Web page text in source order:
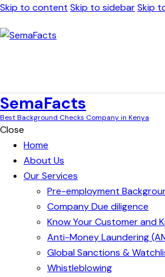
Skip to content Skip to sidebarSkip
SemaFacts
Best Background Checks Company in Kenya
Close
Home
About Us
Our Services
Pre-employment
Company Due diligence
Know Your Customer and
Anti-Money Laundering
Global Sanctions &
Whistleblowing